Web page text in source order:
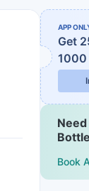
APP
Get
1000
Book